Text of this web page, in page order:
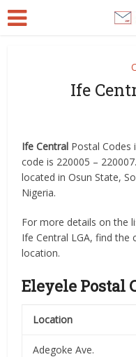
Ife
Ife Central Postal Codes
code is 220005 –
located in Osun State,
Nigeria.
For more details on the
Ife Central LGA, find
location.
Eleyele Postal
Location
Adegoke Ave.